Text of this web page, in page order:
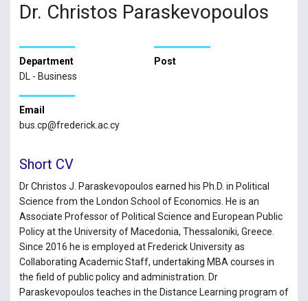
Dr. Christos Paraskevopoulos
Department
DL - Business
Post
Email
bus.cp@frederick.ac.cy
Short CV
Dr Christos J. Paraskevopoulos earned his Ph.D. in Political
Science from the London School of Economics. He is an
Associate Professor of Political Science and European Public
Policy at the University of Macedonia, Thessaloniki, Greece.
Since 2016 he is employed at Frederick University as
Collaborating Academic Staff, undertaking MBA courses in
the field of public policy and administration. Dr
Paraskevopoulos teaches in the Distance Learning program of